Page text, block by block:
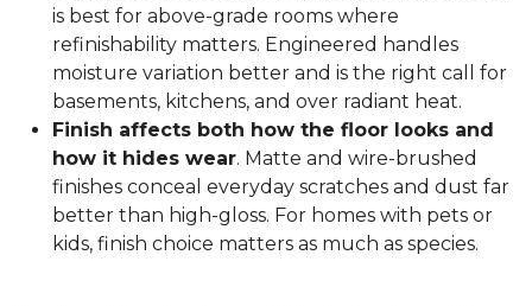
is best for above-grade rooms where
refinishability matters. Engineered handles
moisture variation better and is the right call for
basements, kitchens, and over radiant heat.
Finish affects both how the floor looks and
how it hides wear. Matte and wire-brushed
finishes conceal everyday scratches and dust far
better than high-gloss. For homes with pets or
kids, finish choice matters as much as species.